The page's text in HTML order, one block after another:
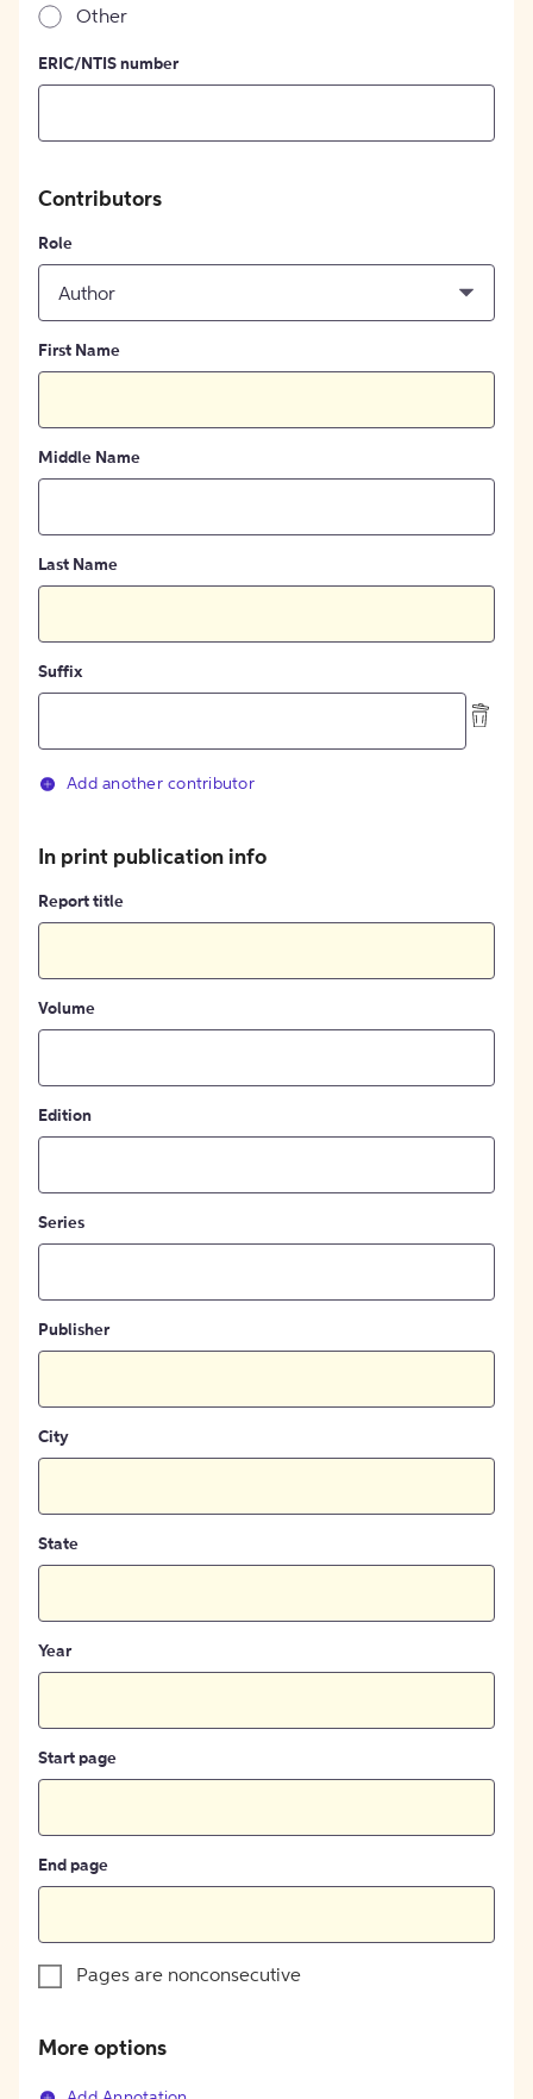
Other
ERIC/NTIS number
Contributors
Role
Author
First Name
Middle Name
Last Name
Suffix
Add another contributor
In print publication info
Report title
Volume
Edition
Series
Publisher
City
State
Year
Start page
End page
Pages are nonconsecutive
More options